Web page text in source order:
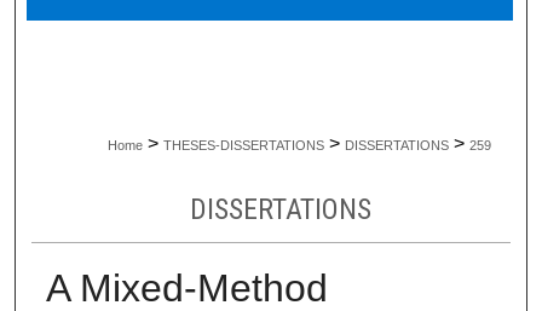
Home > THESES-DISSERTATIONS > DISSERTATIONS > 259
DISSERTATIONS
A Mixed-Method